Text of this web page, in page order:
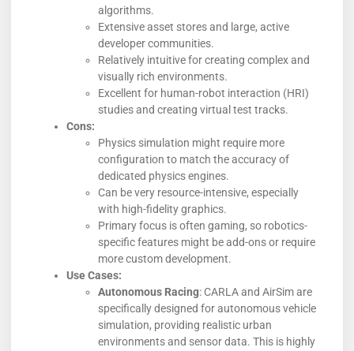
algorithms.
Extensive asset stores and large, active
developer communities.
Relatively intuitive for creating complex and
visually rich environments.
Excellent for human-robot interaction (HRI)
studies and creating virtual test tracks.
Cons:
Physics simulation might require more
configuration to match the accuracy of
dedicated physics engines.
Can be very resource-intensive, especially
with high-fidelity graphics.
Primary focus is often gaming, so robotics-
specific features might be add-ons or require
more custom development.
Use Cases:
Autonomous Racing: CARLA and AirSim are
specifically designed for autonomous vehicle
simulation, providing realistic urban
environments and sensor data. This is highly